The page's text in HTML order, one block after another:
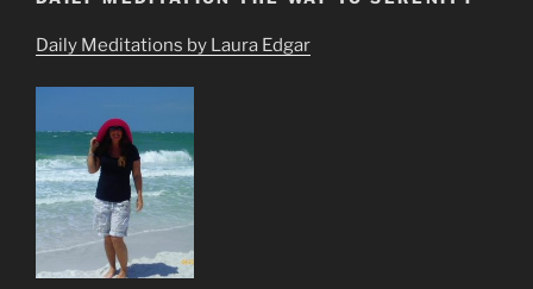
Daily Meditations by Laura Edgar